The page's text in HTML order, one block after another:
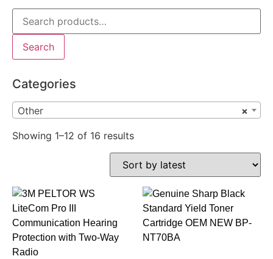
Search
Categories
×
Other
Showing 1–12 of 16 results